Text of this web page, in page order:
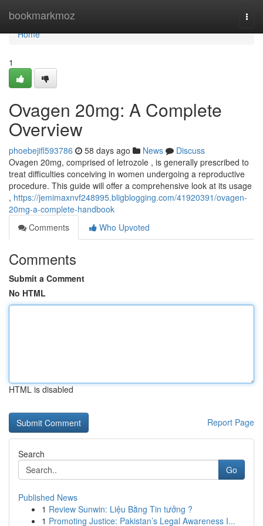
bookmarkmoz
Home
Home
1
Ovagen 20mg: A Complete
Overview
phoebejifl593786 58 days ago News
Discuss
Ovagen 20mg, comprised of letrozole , is generally prescribed to
treat difficulties conceiving in women undergoing a reproductive
procedure. This guide will offer a comprehensive look at its usage
, https://jemimaxnvf248995.bligblogging.com/41920391/ovagen-
20mg-a-complete-handbook
Comments
Who Upvoted
Comments
Submit a Comment
No HTML
HTML is disabled
Report Page
Search
Go
Published News
1 Review Sunwin: Liệu Bằng Tin tưởng ?
1 Promoting Justice: Pakistan’s Legal Awareness I...